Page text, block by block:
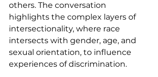
others. The conversation
highlights the complex layers of
intersectionality, where race
intersects with gender, age, and
sexual orientation, to influence
experiences of discrimination.